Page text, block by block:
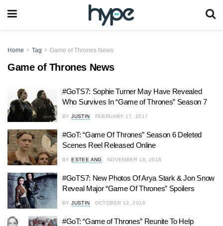
Home Tag Game of Thrones News
Game of Thrones News
#GoTS7: Sophie Turner May Have Revealed
Who Survives In “Game of Thrones” Season 7
BY JUSTIN FEBRUARY 17, 2017
#GoT: “Game Of Thrones” Season 6 Deleted
Scenes Reel Released Online
BY ESTEE ANG NOVEMBER 18, 2016
#GoTS7: New Photos Of Arya Stark & Jon Snow
Reveal Major “Game Of Thrones” Spoilers
BY JUSTIN OCTOBER 13, 2016
#GoT: “Game of Thrones” Reunite To Help